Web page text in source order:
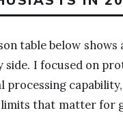
table below shows
side. I focused on
processing
that matter for